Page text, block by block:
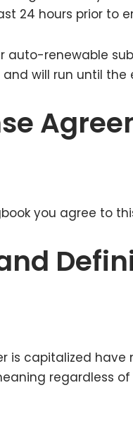
24 hours prior to
renewable
will run until
you agree to
is capitalized
regardless